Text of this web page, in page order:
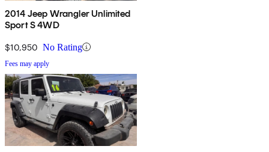
2014 Jeep Wrangler Unlimited
Sport S 4WD
$10,950 No Rating
Fees may apply